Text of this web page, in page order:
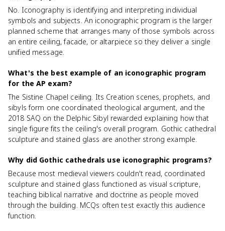
No. Iconography is identifying and interpreting individual
symbols and subjects. An iconographic program is the larger
planned scheme that arranges many of those symbols across
an entire ceiling, facade, or altarpiece so they deliver a single
unified message.
What's the best example of an iconographic program
for the AP exam?
The Sistine Chapel ceiling. Its Creation scenes, prophets, and
sibyls form one coordinated theological argument, and the
2018 SAQ on the Delphic Sibyl rewarded explaining how that
single figure fits the ceiling's overall program. Gothic cathedral
sculpture and stained glass are another strong example.
Why did Gothic cathedrals use iconographic programs?
Because most medieval viewers couldn't read, coordinated
sculpture and stained glass functioned as visual scripture,
teaching biblical narrative and doctrine as people moved
through the building. MCQs often test exactly this audience
function.